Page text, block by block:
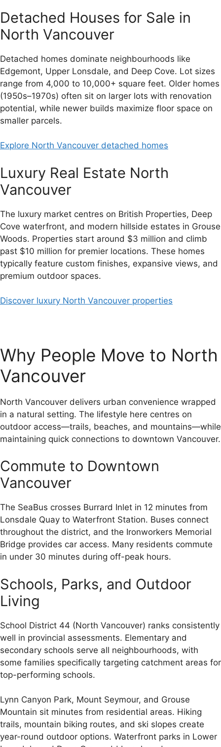
Detached Houses for Sale in
North Vancouver
Detached homes dominate neighbourhoods like
Edgemont, Upper Lonsdale, and Deep Cove. Lot sizes
range from 4,000 to 10,000+ square feet. Older homes
(1950s–1970s) often sit on larger lots with renovation
potential, while newer builds maximize floor space on
smaller parcels.
Explore North Vancouver detached homes
Luxury Real Estate North
Vancouver
The luxury market centres on British Properties, Deep
Cove waterfront, and modern hillside estates in Grouse
Woods. Properties start around $3 million and climb
past $10 million for premier locations. These homes
typically feature custom finishes, expansive views, and
premium outdoor spaces.
Discover luxury North Vancouver properties
Why People Move to North
Vancouver
North Vancouver delivers urban convenience wrapped
in a natural setting. The lifestyle here centres on
outdoor access—trails, beaches, and mountains—while
maintaining quick connections to downtown Vancouver.
Commute to Downtown
Vancouver
The SeaBus crosses Burrard Inlet in 12 minutes from
Lonsdale Quay to Waterfront Station. Buses connect
throughout the district, and the Ironworkers Memorial
Bridge provides car access. Many residents commute
in under 30 minutes during off-peak hours.
Schools, Parks, and Outdoor
Living
School District 44 (North Vancouver) ranks consistently
well in provincial assessments. Elementary and
secondary schools serve all neighbourhoods, with
some families specifically targeting catchment areas for
top-performing schools.
Lynn Canyon Park, Mount Seymour, and Grouse
Mountain sit minutes from residential areas. Hiking
trails, mountain biking routes, and ski slopes create
year-round outdoor options. Waterfront parks in Lower